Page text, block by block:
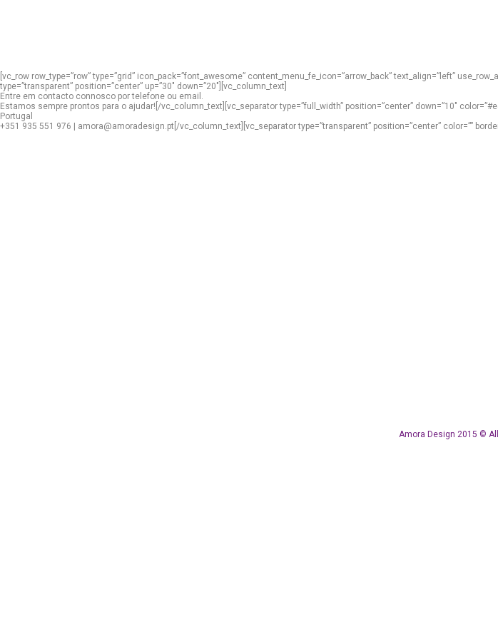
[vc_row row_type=”row” type=”grid” icon_pack=”font_awesome” content_menu_fe_icon=”arrow_back” text_align=”left”
type=”transparent” position=”center” up=”30″ down=”20″][vc_column_text]
Entre em contacto connosco por telefone ou email.
Estamos sempre prontos para o ajudar![/vc_column_text][vc_separator type=”full_width” position=”center” down=”10″
Portugal
+351 935 551 976 | amora@amoradesign.pt[/vc_column_text][vc_separator type=”transparent” position=”center” color=””
Amora Design 2015 ©